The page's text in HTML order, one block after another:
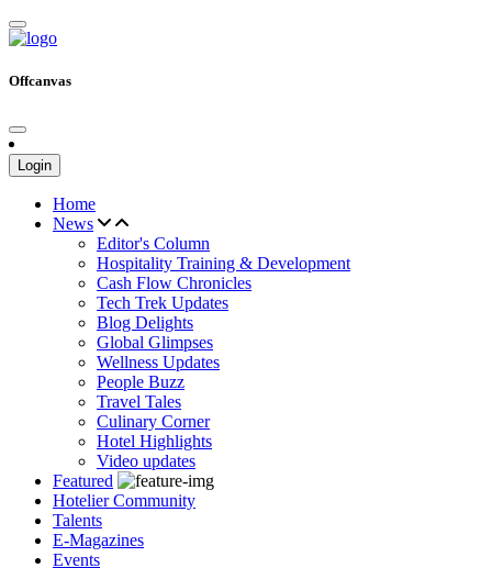
Offcanvas
Login
Home
News
Editor's Column
Hospitality Training & Development
Cash Flow Chronicles
Tech Trek Updates
Blog Delights
Global Glimpses
Wellness Updates
People Buzz
Travel Tales
Culinary Corner
Hotel Highlights
Video updates
Featured
Hotelier Community
Talents
E-Magazines
Events